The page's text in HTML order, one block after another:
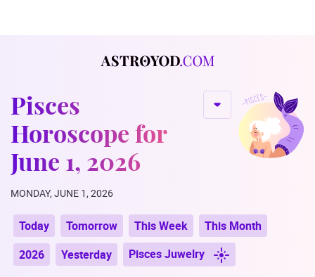
Pisces
Horoscope for
June 1, 2026
MONDAY, JUNE 1, 2026
Today Tomorrow This Week
This Month
2026
Yesterday Pisces Juwelry